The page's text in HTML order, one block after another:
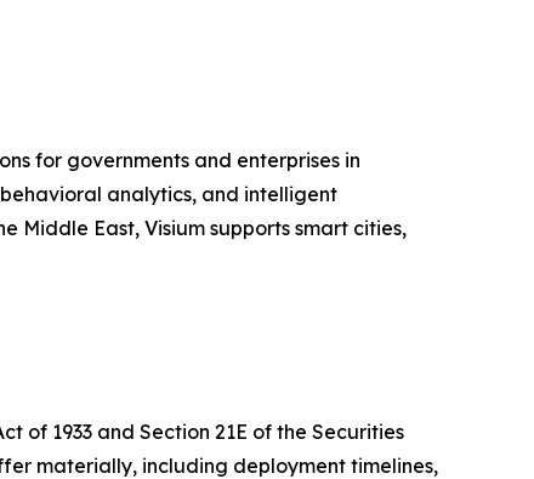
for governments and enterprises in
analytics, and intelligent
Middle East, Visium supports smart cities,
of 1933 and Section 21E of the Securities
materially, including deployment timelines,